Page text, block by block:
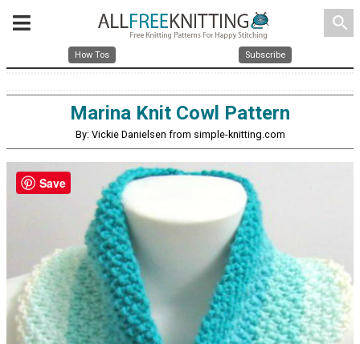
search
How Tos Subscribe
Marina Knit Cowl Pattern
By: Vickie Danielsen from simple-knitting.com
Save